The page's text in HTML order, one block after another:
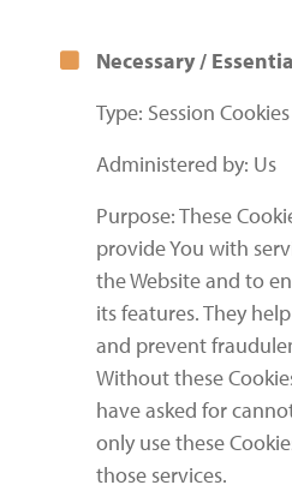
Necessary /
Type: Session Cookies
Administered by: Us
Purpose: These
provide You with
the Website and to
its features. They
and prevent
Without these
have asked for
only use these
those services.